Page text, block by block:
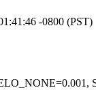
-0800 (PST)